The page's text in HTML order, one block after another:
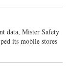
data, Mister Safety
its mobile stores